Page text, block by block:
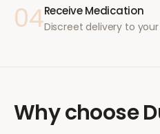
04Receive Medication
Discreet delivery to
Why choose